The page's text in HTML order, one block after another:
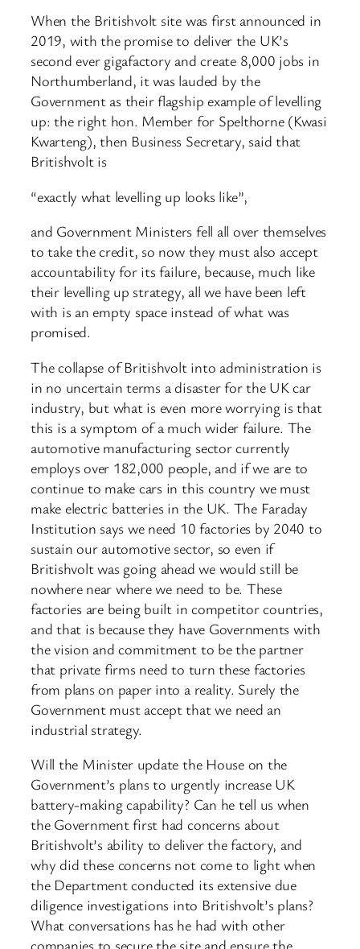
When the Britishvolt site was first announced in
2019, with the promise to deliver the UK’s
second ever gigafactory and create 8,000 jobs in
Northumberland, it was lauded by the
Government as their flagship example of levelling
up: the right hon. Member for Spelthorne (Kwasi
Kwarteng), then Business Secretary, said that
Britishvolt is
“exactly what levelling up looks like”,
and Government Ministers fell all over themselves
to take the credit, so now they must also accept
accountability for its failure, because, much like
their levelling up strategy, all we have been left
with is an empty space instead of what was
promised.
The collapse of Britishvolt into administration is
in no uncertain terms a disaster for the UK car
industry, but what is even more worrying is that
this is a symptom of a much wider failure. The
automotive manufacturing sector currently
employs over 182,000 people, and if we are to
continue to make cars in this country we must
make electric batteries in the UK. The Faraday
Institution says we need 10 factories by 2040 to
sustain our automotive sector, so even if
Britishvolt was going ahead we would still be
nowhere near where we need to be. These
factories are being built in competitor countries,
and that is because they have Governments with
the vision and commitment to be the partner
that private firms need to turn these factories
from plans on paper into a reality. Surely the
Government must accept that we need an
industrial strategy.
Will the Minister update the House on the
Government’s plans to urgently increase UK
battery-making capability? Can he tell us when
the Government first had concerns about
Britishvolt’s ability to deliver the factory, and
why did these concerns not come to light when
the Department conducted its extensive due
diligence investigations into Britishvolt’s plans?
What conversations has he had with other
companies to secure the site and ensure the